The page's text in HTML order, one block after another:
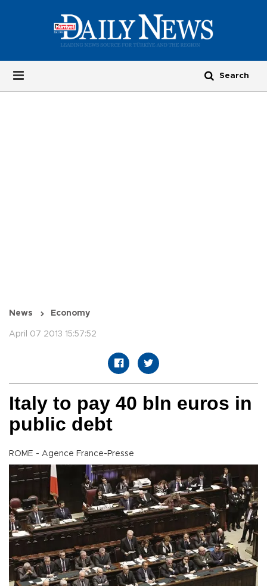
News Economy
April 07 2013 15:57:52
Italy to pay 40 bln euros in
public debt
ROME - Agence France-Presse